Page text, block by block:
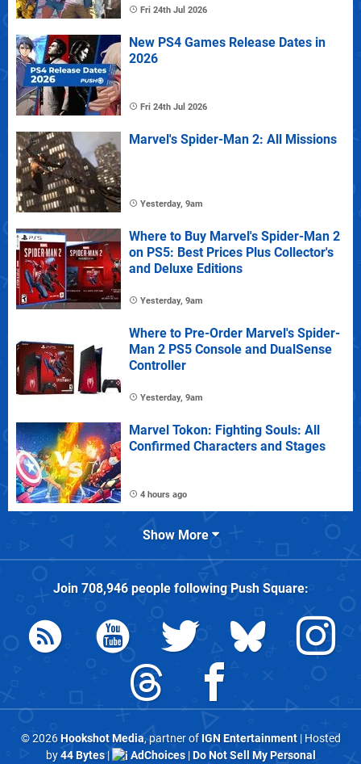
Fri 24th Jul 2026
New PS4 Games Release Dates in
2026
Fri 24th Jul 2026
Marvel's Spider-Man 2: All Missions
Yesterday, 9am
Where to Buy Marvel's Spider-Man 2
on PS5: Best Prices Plus Collector's
and Deluxe Editions
Yesterday, 9am
Where to Pre-Order Marvel's Spider-
Man 2 PS5 Console and DualSense
Controller
Yesterday, 9am
Marvel Tokon: Fighting Souls: All
Confirmed Characters and Stages
4 hours ago
Show More
Join 708,946people followingPush Square:
© 2026Hookshot Media, partner of IGN Entertainment| Hosted
by44 Bytes| AdChoices|Do Not Sell My Personal